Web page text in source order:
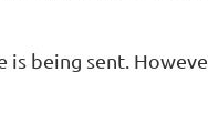
being sent.